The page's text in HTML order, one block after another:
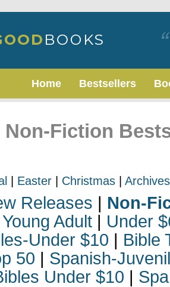
Home Bestsellers
Fiction
Easter Christmas Archives
Releases | Non-
Young Adult | Under
Under $10 | Bible
50 | Spanish-
Under $10 |